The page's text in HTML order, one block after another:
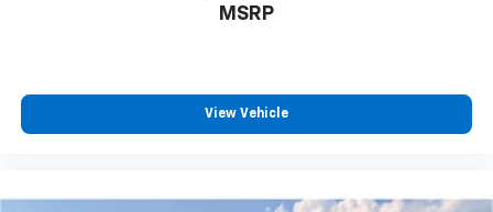
MSRP
View Vehicle